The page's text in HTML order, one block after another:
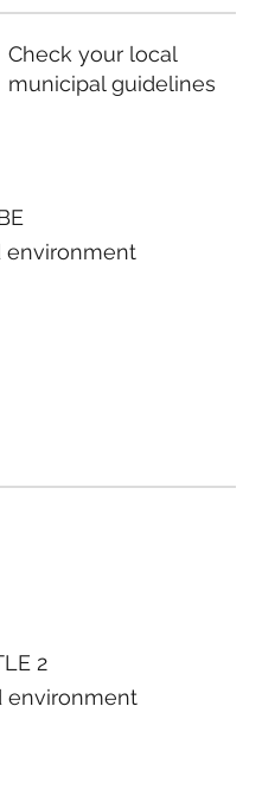
Check your local
municipal guidelines
2
environment
environment